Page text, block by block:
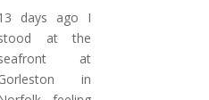
days ago I
at the
at
in